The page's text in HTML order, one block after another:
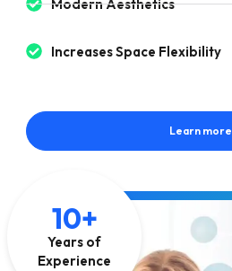
Modern Aesthetics
Increases Space Flexibility
Learn more
10+
Years of
Experience